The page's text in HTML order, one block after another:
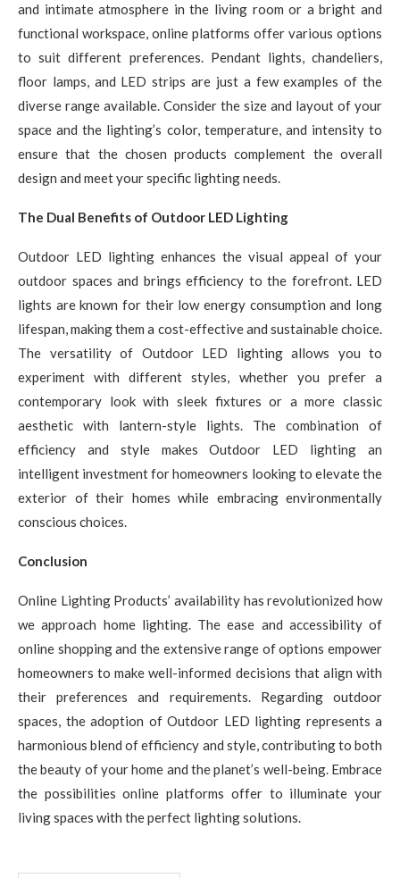
and intimate atmosphere in the living room or a bright and
functional workspace, online platforms offer various options
to suit different preferences. Pendant lights, chandeliers,
floor lamps, and LED strips are just a few examples of the
diverse range available. Consider the size and layout of your
space and the lighting’s color, temperature, and intensity to
ensure that the chosen products complement the overall
design and meet your specific lighting needs.
The Dual Benefits of Outdoor LED Lighting
Outdoor LED lighting enhances the visual appeal of your
outdoor spaces and brings efficiency to the forefront. LED
lights are known for their low energy consumption and long
lifespan, making them a cost-effective and sustainable choice.
The versatility of Outdoor LED lighting allows you to
experiment with different styles, whether you prefer a
contemporary look with sleek fixtures or a more classic
aesthetic with lantern-style lights. The combination of
efficiency and style makes Outdoor LED lighting an
intelligent investment for homeowners looking to elevate the
exterior of their homes while embracing environmentally
conscious choices.
Conclusion
Online Lighting Products’ availability has revolutionized how
we approach home lighting. The ease and accessibility of
online shopping and the extensive range of options empower
homeowners to make well-informed decisions that align with
their preferences and requirements. Regarding outdoor
spaces, the adoption of Outdoor LED lighting represents a
harmonious blend of efficiency and style, contributing to both
the beauty of your home and the planet’s well-being. Embrace
the possibilities online platforms offer to illuminate your
living spaces with the perfect lighting solutions.